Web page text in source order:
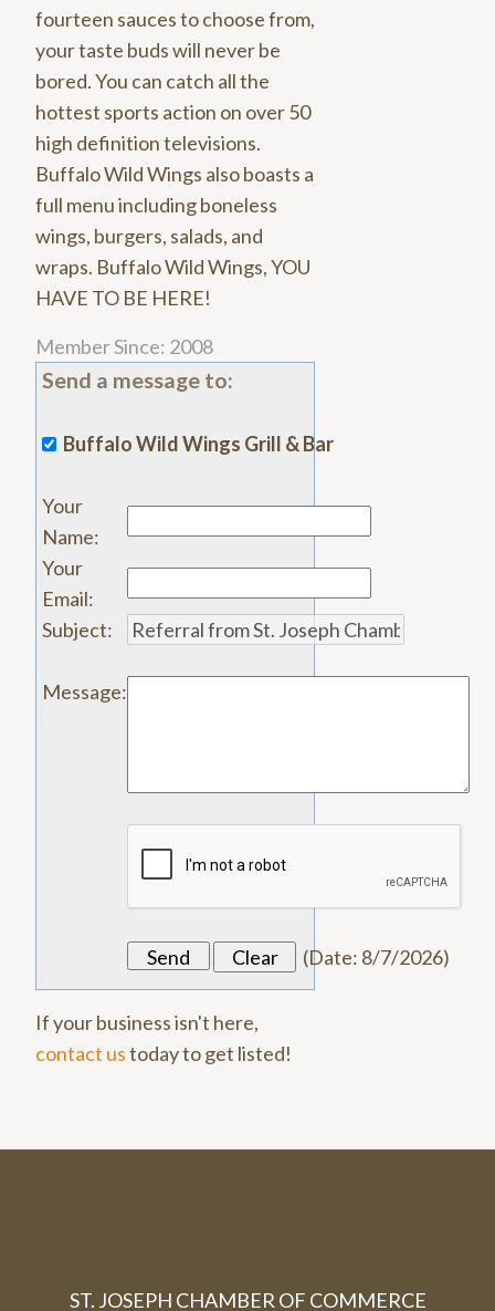
fourteen sauces to choose from,
your taste buds will never be
bored. You can catch all the
hottest sports action on over 50
high definition televisions.
Buffalo Wild Wings also boasts a
full menu including boneless
wings, burgers, salads, and
wraps. Buffalo Wild Wings, YOU
HAVE TO BE HERE!
Member Since: 2008
Send a message to:
Buffalo Wild Wings Grill & Bar
Your
Name:
Your
Email:
Subject:
Message:
(Date: 8/7/2026)
If your business isn't here,
contact ustoday to get listed!
ST. JOSEPH CHAMBER OF COMMERCE